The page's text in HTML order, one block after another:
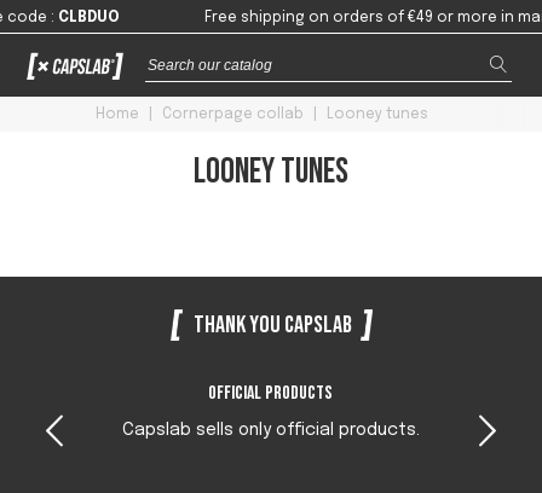
: CLBDUO Free shipping on orders of €49 or more in
Home Cornerpage collab Looney tunes
Looney tunes
Thank you Capslab
Official products
Capslab sells only official products.